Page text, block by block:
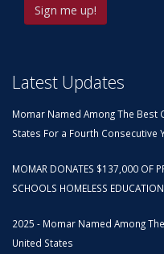
Latest Updates
Momar Named Among The Best
States For a Fourth Consecutive
MOMAR DONATES $137,000 OF
SCHOOLS HOMELESS
2025 - Momar Named Among
United States